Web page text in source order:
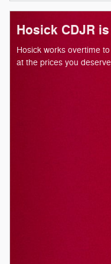
Hosick CDJR
Hosick works overtime
at the prices you deserve